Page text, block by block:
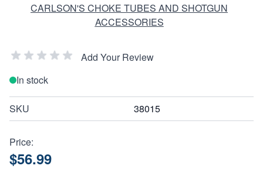
CARLSON'S CHOKE TUBES AND SHOTGUN
ACCESSORIES
Add Your Review
In stock
SKU 38015
Price:
$56.99